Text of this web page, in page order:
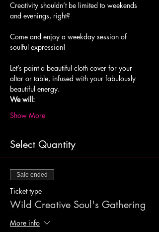
Creativity shouldn’t be limited to weekends
and evenings, right?
Come and enjoy a weekday session of
soulful expression!
Let’s paint a beautiful cloth cover for your
altar or table, infused with your fabulously
Show More
Select Quantity
Sale ended
Ticket type
Wild Creative Soul's Gathering
More info